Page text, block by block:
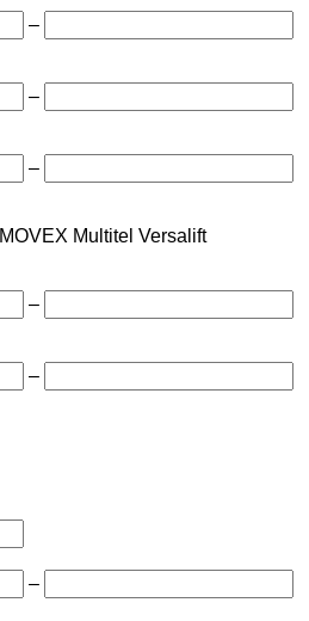
–
–
–
MOVEX Multitel Versalift
–
–
–